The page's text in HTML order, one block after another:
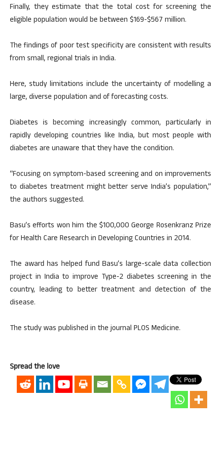
Finally, they estimate that the total cost for screening the
eligible population would be between $169-$567 million.
The findings of poor test specificity are consistent with results
from small, regional trials in India.
Here, study limitations include the uncertainty of modelling a
large, diverse population and of forecasting costs.
Diabetes is becoming increasingly common, particularly in
rapidly developing countries like India, but most people with
diabetes are unaware that they have the condition.
“Focusing on symptom-based screening and on improvements
to diabetes treatment might better serve India’s population,”
the authors suggested.
Basu’s efforts won him the $100,000 George Rosenkranz Prize
for Health Care Research in Developing Countries in 2014.
The award has helped fund Basu’s large-scale data collection
project in India to improve Type-2 diabetes screening in the
country, leading to better treatment and detection of the
disease.
The study was published in the journal PLOS Medicine.
Spread the love